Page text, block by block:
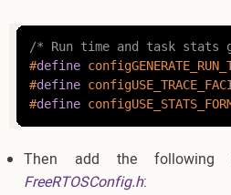
/* Run time and task
#define
#define
#define
Then add the
FreeRTOSConfig.h: